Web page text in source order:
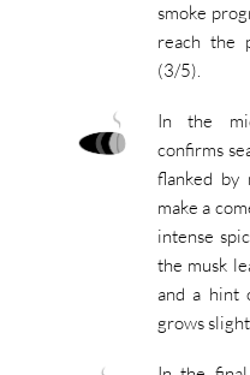
smoke
reach the
(3/5).
In the
confirms
flanked by
make a
intense
the musk
and a hint
grows